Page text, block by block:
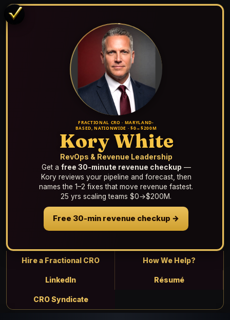
FRACTIONAL CRO · MARYLAND-
BASED, NATIONWIDE · $0→$200M
Kory White
RevOps & Revenue Leadership
Get a free 30-minute revenue checkup —
Kory reviews your pipeline and forecast, then
names the 1–2 fixes that move revenue fastest.
25 yrs scaling teams $0→$200M.
Free 30-min revenue checkup →
Hire a Fractional CRO How We Help?
LinkedIn Résumé
CRO Syndicate